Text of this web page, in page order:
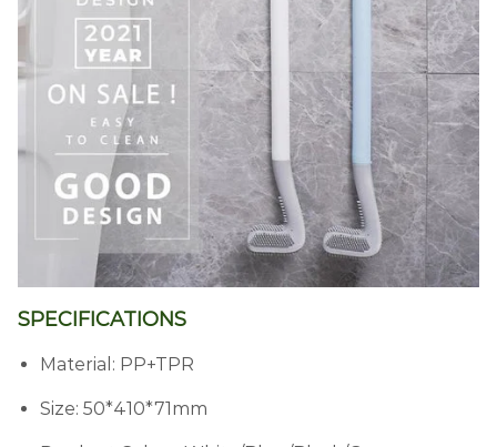
SPECIFICATIONS
Material: PP+TPR
Size: 50*410*71mm